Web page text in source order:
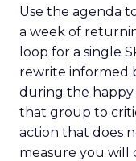
Use the agenda
a week of
loop for a single
rewrite informed
during the happy
that group to
action that does
measure you will